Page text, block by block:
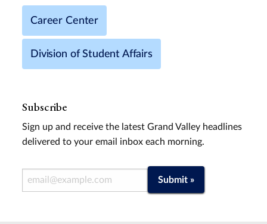
Career Center
Division of Student Affairs
Subscribe
Sign up and receive the latest Grand Valley headlines
delivered to your email inbox each morning.
Email Address Submit »